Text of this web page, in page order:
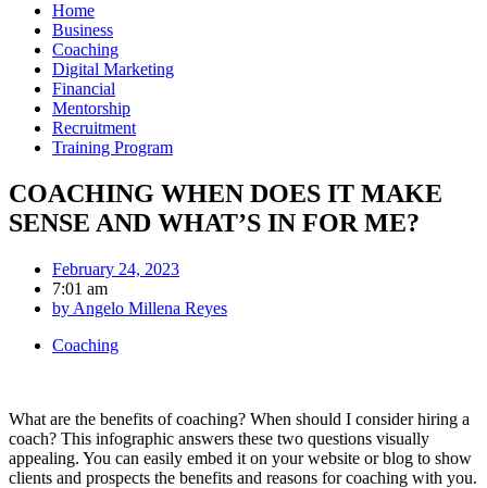
Home
Business
Coaching
Digital Marketing
Financial
Mentorship
Recruitment
Training Program
COACHING WHEN DOES IT MAKE
SENSE AND WHAT’S IN FOR ME?
February 24, 2023
7:01 am
by Angelo Millena Reyes
Coaching
What are the benefits of coaching? When should I consider hiring a
coach? This infographic answers these two questions visually
appealing. You can easily embed it on your website or blog to show
clients and prospects the benefits and reasons for coaching with you.